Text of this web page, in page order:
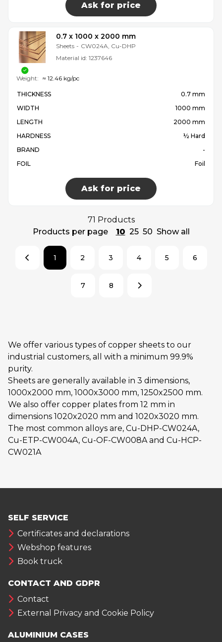
Ask for price
0.7 x 1000 x 2000 mm
Sheets - CW024A, Cu-DHP
Material id: 1237646
THICKNESS
0.7 mm
WIDTH
1000 mm
LENGTH
2000 mm
HARDNESS
½ Hard
BRAND
-
FOIL
Foil
Ask for price
Weight: ≈ 12.46 kg/pc
71 Products
Products per page
10 25 50 Show all
1 2 3 4 5 6
7 8
We offer various types of copper sheets to our
industrial customers, all with a minimum 99.9%
purity.
Sheets are generally available in 3 dimensions,
1000x2000 mm, 1000x3000 mm, 1250x2500 mm.
We also offer copper plates from 12 mm in
dimensions 1020x2020 mm and 1020x3020 mm.
The most common alloys are, Cu-DHP-CW024A,
Cu-ETP-CW004A, Cu-OF-CW008A and Cu-HCP-
CW021A
SELF SERVICE
Certificates and declarations
Webshop features
Book truck
CONTACT AND GDPR
Contact
External Privacy and Cookie Policy
ALUMINIUM CASES